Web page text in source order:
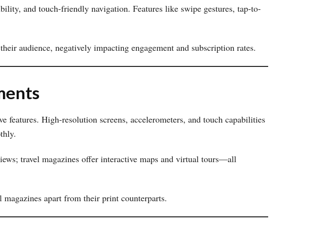
and touch-friendly navigation. Features like swipe gestures, tap-to-
audience, negatively impacting engagement and subscription rates.
High-resolution screens, accelerometers, and touch capabilities
travel magazines offer interactive maps and virtual tours—all
apart from their print counterparts.